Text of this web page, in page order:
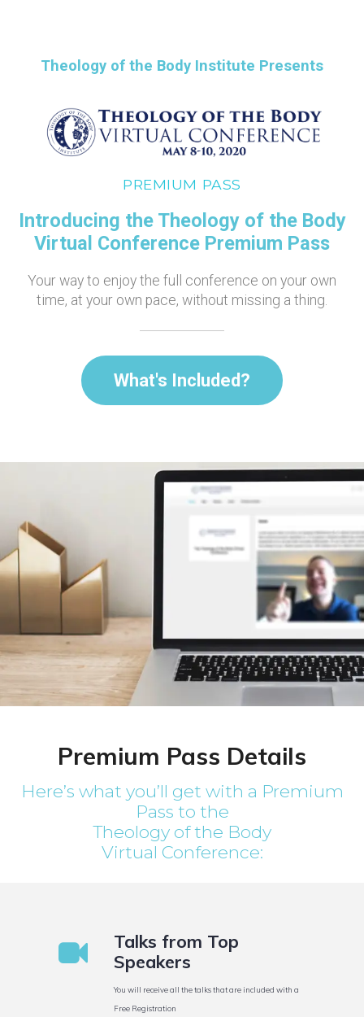
Theology of the Body Institute Presents
PREMIUM PASS
Introducing the Theology of the Body
Virtual Conference Premium Pass
Your way to enjoy the full conference on your own
time, at your own pace, without missing a thing.
What's Included?
Premium Pass Details
Here’s what you’ll get with a Premium
Pass to the
Theology of the Body
Virtual Conference:
Talks from Top
Speakers
You will receive all the talks that are included with a
Free Registration